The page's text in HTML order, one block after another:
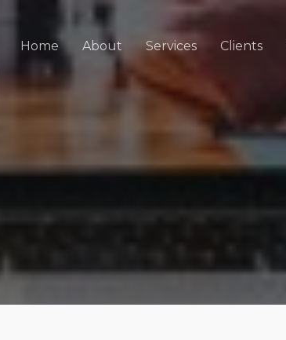
Home About Services Clients